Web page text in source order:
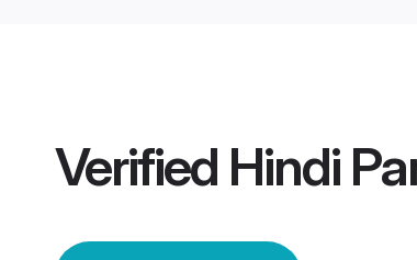
Verified Hindi